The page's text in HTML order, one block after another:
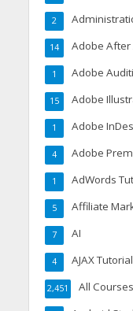
2
Adobe After
14
Adobe
1
Adobe
15
Adobe
1
Adobe
4
AdWords
1
Affiliate
5
AI
7
AJAX
4
All Courses
2,451